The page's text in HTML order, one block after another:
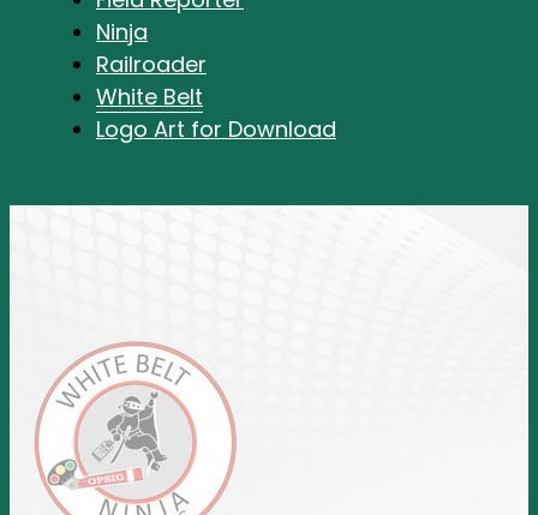
Ninja
Railroader
White Belt
Logo Art for Download